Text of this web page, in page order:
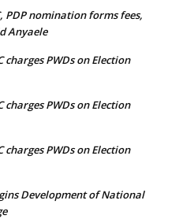
PDP nomination forms fees,
Anyaele
charges PWDs on Election
charges PWDs on Election
charges PWDs on Election
Development of National